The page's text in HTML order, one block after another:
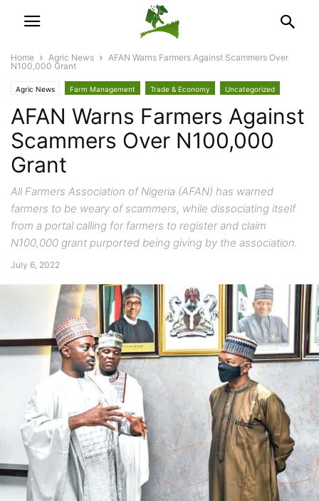
Home Agric News
AFAN Warns Farmers Against Scammers Over
N100,000 Grant
Agric News Farm Management Trade & Economy Uncategorized
AFAN Warns Farmers Against
Scammers Over N100,000
Grant
All Farmers Association of Nigeria (AFAN) has warned
farmers to be weary of scammers, while dissociating itself
from a portal calling for farmers to register and claim
N100,000 grant purported being giving by the association.
July 6, 2022